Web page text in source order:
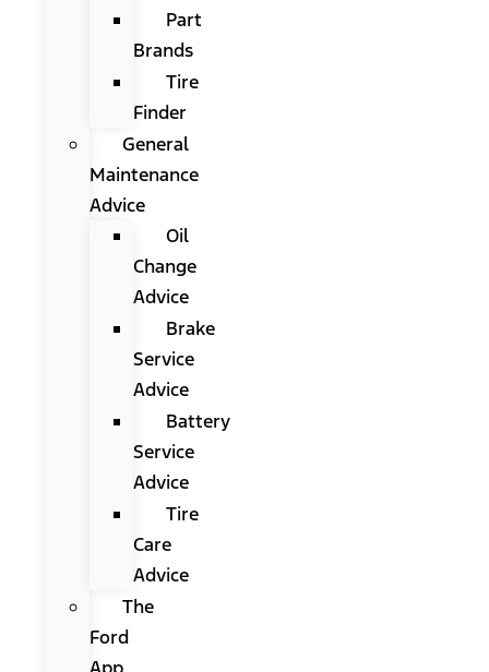
Part
Brands
Tire
Finder
General
Maintenance
Advice
Oil
Change
Advice
Brake
Service
Advice
Battery
Service
Advice
Tire
Care
Advice
The
Ford